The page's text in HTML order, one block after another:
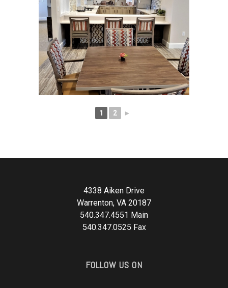
1 2 ►
4338 Aiken Drive
Warrenton, VA 20187
540.347.4551 Main
540.347.0525 Fax
FOLLOW US ON